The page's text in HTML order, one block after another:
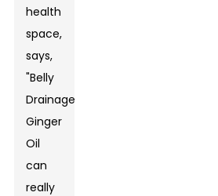
health
space,
says,
"Belly
Drainage
Ginger
Oil
can
really